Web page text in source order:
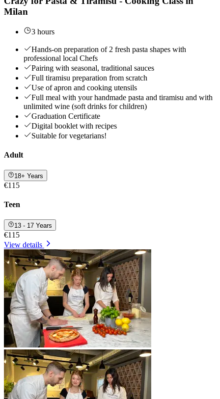
Milan
3 hours
Hands-on preparation of 2 fresh pasta shapes with
professional local Chefs
Pairing with seasonal, traditional sauces
Full tiramisu preparation from scratch
Use of apron and cooking utensils
Full meal with your handmade pasta and tiramisu and with
unlimited wine (soft drinks for children)
Graduation Certificate
Digital booklet with recipes
Suitable for vegetarians!
Adult
18+ Years
€115
Teen
13 - 17 Years
€115
View details